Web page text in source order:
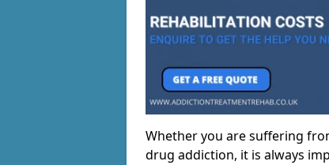
Whether you are suffering
drug addiction, it is always